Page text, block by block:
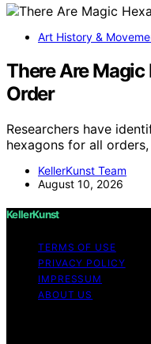
Art History &
There Are
Order
Researchers have
hexagons for all
KellerKunst Team
August 10, 2026
KellerKunst
TERMS OF USE
PRIVACY POLICY
IMPRESSUM
ABOUT US